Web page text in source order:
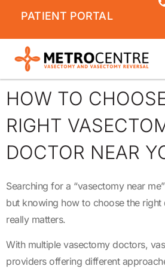
PATIENT PORTAL
HOW TO
RIGHT
DOCTOR NEAR
Searching for a “vasectomy near
but knowing how to choose the
really matters.
With multiple vasectomy doctors,
providers offering different